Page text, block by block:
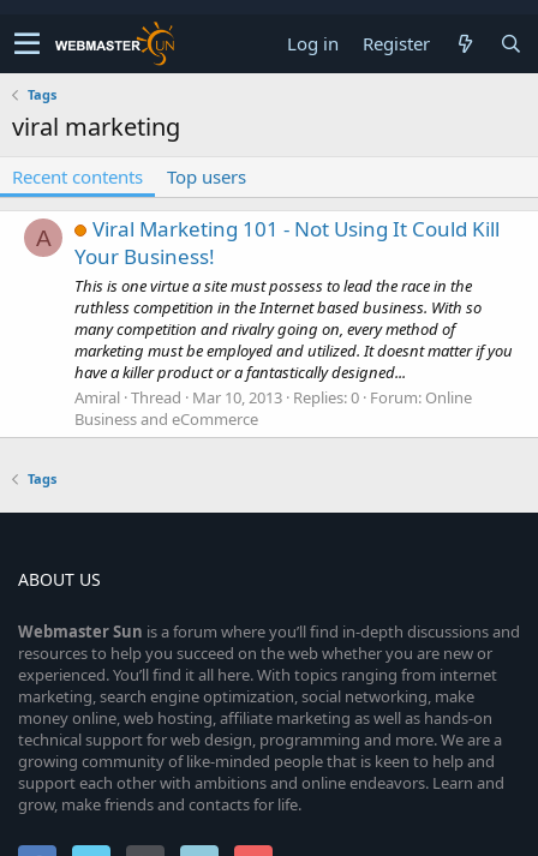
Log in Register
Tags
viral marketing
Recent contents Top users
A
Viral Marketing 101 - Not Using It Could Kill
Your Business!
This is one virtue a site must possess to lead the race in the
ruthless competition in the Internet based business. With so
many competition and rivalry going on, every method of
marketing must be employed and utilized. It doesnt matter if you
have a killer product or a fantastically designed...
Amiral Thread Mar 10, 2013 Replies: 0 Forum: Online
Business and eCommerce
Tags
ABOUT US
WebmasterSun is a forum where you’ll find in-depth discussions and
resources to help you succeed on the web whether you are new or
experienced. You’ll find it all here. With topics ranging from internet
marketing, search engine optimization, social networking, make
money online, web hosting, affiliate marketing as well as hands-on
technical support for web design, programming and more. We are a
growing community of like-minded people that is keen to help and
support each other with ambitions and online endeavors. Learn and
grow, make friends and contacts for life.